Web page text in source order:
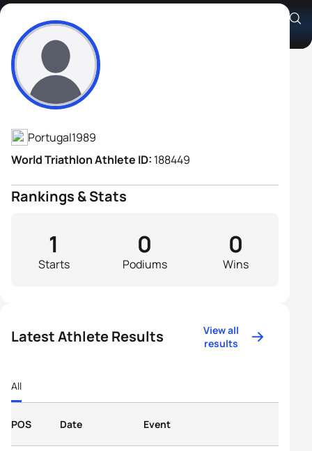
Joel Martins
Athlete's Profile
Portugal1989
World Triathlon Athlete ID: 188449
Rankings & Stats
Starts
1
Podiums
0
Wins
0
Latest Athlete Results
View all
results
All
POS Date Event